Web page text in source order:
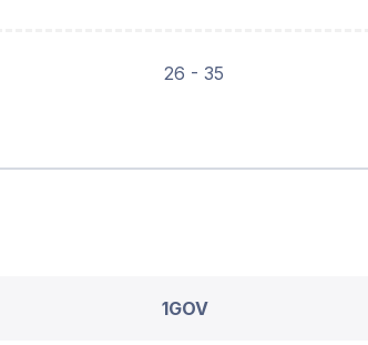
26 - 35
1GOV